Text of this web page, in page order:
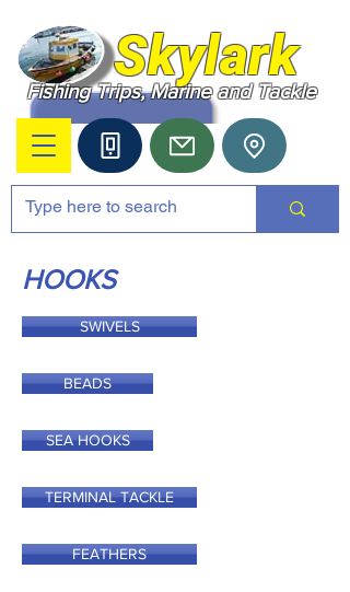
Skylark
Fishing Trips, Marine and Tackle
HOOKS
SWIVELS
BEADS
SEA HOOKS
TERMINAL TACKLE
FEATHERS